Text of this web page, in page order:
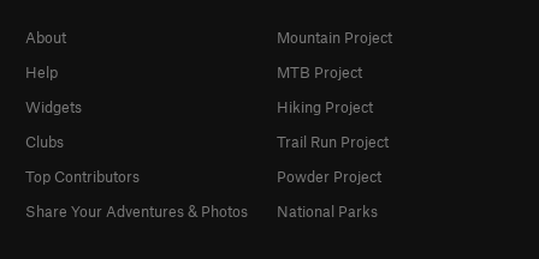
About
Help
Widgets
Clubs
Top Contributors
Share Your Adventures & Photos
Mountain Project
MTB Project
Hiking Project
Trail Run Project
Powder Project
National Parks